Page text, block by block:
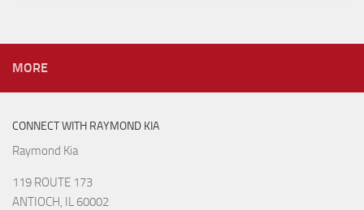
MORE
CONNECT WITH RAYMOND KIA
Raymond Kia
119 ROUTE 173
ANTIOCH, IL 60002